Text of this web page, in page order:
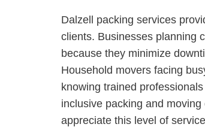
Dalzell packing services
clients. Businesses planning
because they minimize
Household movers facing
knowing trained
inclusive packing and
appreciate this level of